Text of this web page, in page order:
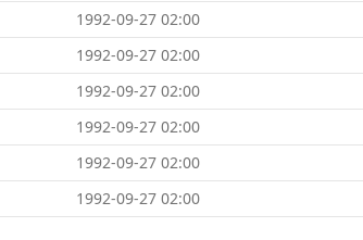
1992-09-27 02:00
1992-09-27 02:00
1992-09-27 02:00
1992-09-27 02:00
1992-09-27 02:00
1992-09-27 02:00